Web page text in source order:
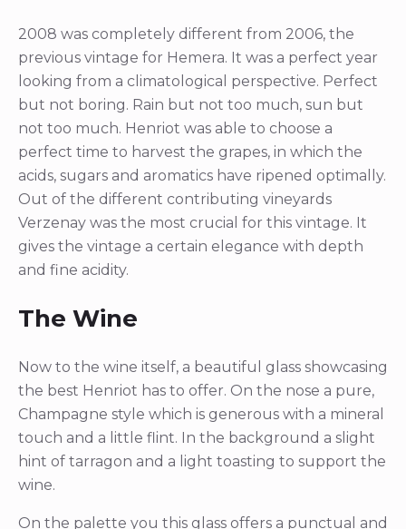
2008 was completely different from 2006, the
previous vintage for Hemera. It was a perfect year
looking from a climatological perspective. Perfect
but not boring. Rain but not too much, sun but
not too much. Henriot was able to choose a
perfect time to harvest the grapes, in which the
acids, sugars and aromatics have ripened optimally.
Out of the different contributing vineyards
Verzenay was the most crucial for this vintage. It
gives the vintage a certain elegance with depth
and fine acidity.
The Wine
Now to the wine itself, a beautiful glass showcasing
the best Henriot has to offer. On the nose a pure,
Champagne style which is generous with a mineral
touch and a little flint. In the background a slight
hint of tarragon and a light toasting to support the
wine.
On the palette you this glass offers a punctual and